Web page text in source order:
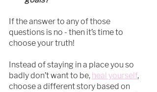
If the answer to any of those
questions is no - then it’s time to
choose your truth!
Instead of staying in a place you so
badly don’t want to be, heal yourself,
choose a different story based on